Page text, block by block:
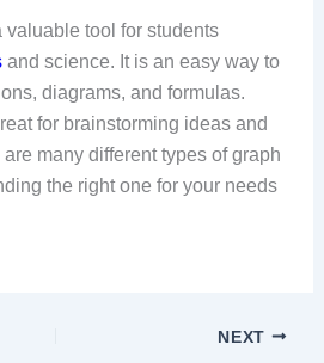
valuable tool for students
and science. It is an easy way to
diagrams, and formulas.
for brainstorming ideas and
many different types of graph
the right one for your needs
NEXT